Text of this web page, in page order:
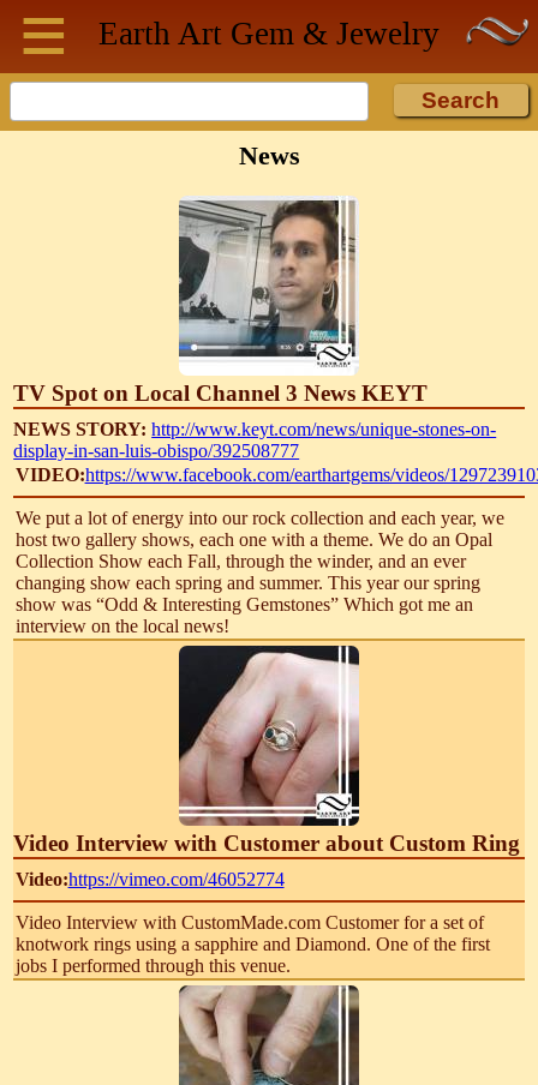
Earth Art Gem & Jewelry
≡
News
TV Spot on Local Channel 3 News KEYT
NEWS STORY: http://www.keyt.com/news/unique-stones-on-
display-in-san-luis-obispo/392508777
VIDEO:https://www.facebook.com/earthartgems/videos/
We put a lot of energy into our rock collection and each year, we
host two gallery shows, each one with a theme. We do an Opal
Collection Show each Fall, through the winder, and an ever
changing show each spring and summer. This year our spring
show was “Odd & Interesting Gemstones” Which got me an
interview on the local news!
Video Interview with Customer about Custom Ring
Video:https://vimeo.com/46052774
Video Interview with CustomMade.com Customer for a set of
knotwork rings using a sapphire and Diamond. One of the first
jobs I performed through this venue.